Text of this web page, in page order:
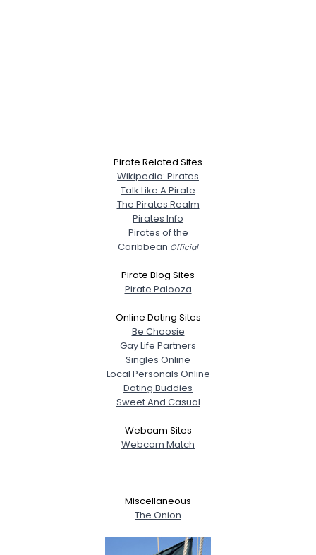
Pirate Related Sites
Wikipedia: Pirates
Talk Like A Pirate
The Pirates Realm
Pirates Info
Pirates of the
Caribbean Official
Pirate Blog Sites
Pirate Palooza
Online Dating Sites
Be Choosie
Gay Life Partners
Singles Online
Local Personals Online
Dating Buddies
Sweet And Casual
Webcam Sites
Webcam Match
Miscellaneous
The Onion